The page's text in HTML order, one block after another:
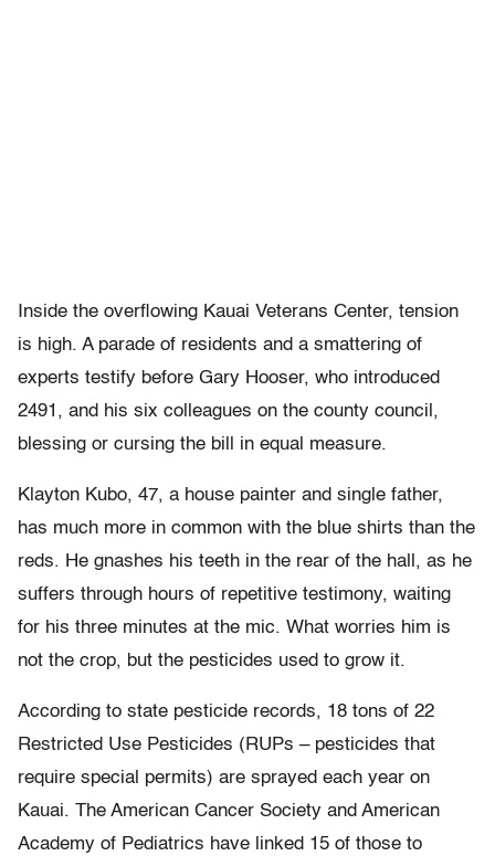
Inside the overflowing Kauai Veterans Center, tension
is high. A parade of residents and a smattering of
experts testify before Gary Hooser, who introduced
2491, and his six colleagues on the county council,
blessing or cursing the bill in equal measure.
Klayton Kubo, 47, a house painter and single father,
has much more in common with the blue shirts than the
reds. He gnashes his teeth in the rear of the hall, as he
suffers through hours of repetitive testimony, waiting
for his three minutes at the mic. What worries him is
not the crop, but the pesticides used to grow it.
According to state pesticide records, 18 tons of 22
Restricted Use Pesticides (RUPs – pesticides that
require special permits) are sprayed each year on
Kauai. The American Cancer Society and American
Academy of Pediatrics have linked 15 of those to